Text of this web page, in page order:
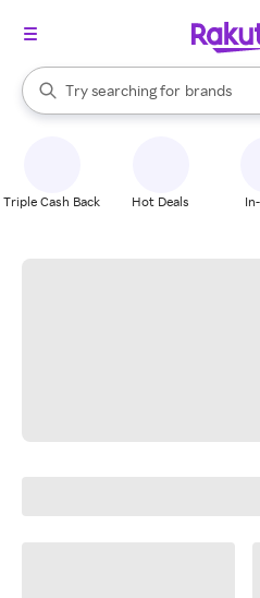
Search Rakuten
Try searching for
stores
brands
groceries
When autocomplete results are
Triple Cash Back Hot Deals